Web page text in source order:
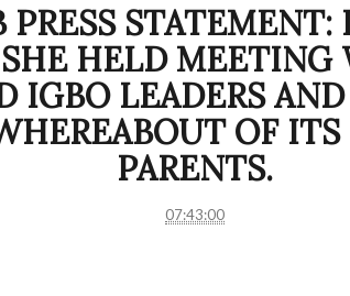
PRESS STATEMENT:
HELD MEETING
IGBO LEADERS
OF
PARENTS.
07:43:00